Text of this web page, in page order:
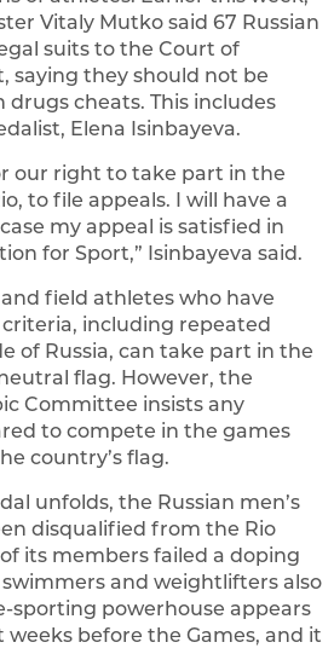
Vitaly Mutko said 67 Russian
suits to the Court of
saying they should not be
cheats. This includes
Elena Isinbayeva.
our right to take part in the
to file appeals. I will have a
my appeal is satisfied in
for Sport,” Isinbayeva said.
field athletes who have
including repeated
of Russia, can take part in the
flag. However, the
Committee insists any
to compete in the games
country’s flag.
unfolds, the Russian men’s
disqualified from the Rio
its members failed a doping
swimmers and weightlifters also
sporting powerhouse appears
before the Games, and it